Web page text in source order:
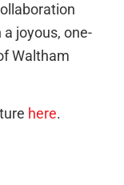
joyous, one-
Waltham
here.